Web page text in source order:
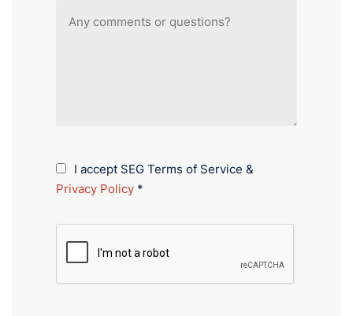
I accept SEG Terms of Service &
Privacy Policy *